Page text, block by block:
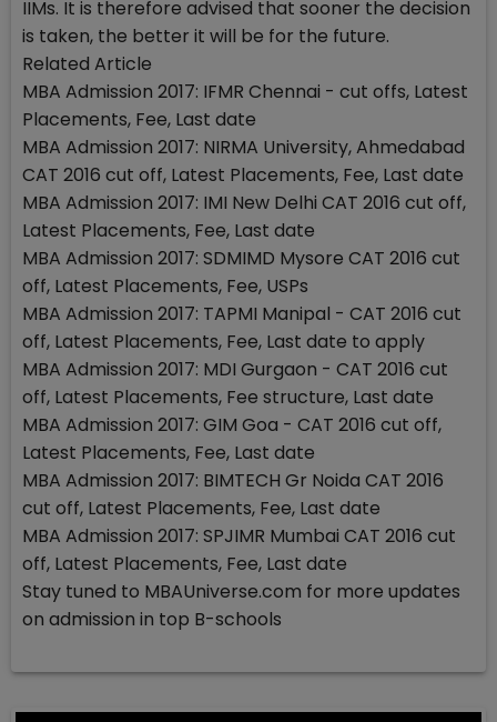
IIMs. It is therefore advised that sooner the decision
is taken, the better it will be for the future.
Related Article
MBA Admission 2017: IFMR Chennai - cut offs, Latest
Placements, Fee, Last date
MBA Admission 2017: NIRMA University, Ahmedabad
CAT 2016 cut off, Latest Placements, Fee, Last date
MBA Admission 2017: IMI New Delhi CAT 2016 cut off,
Latest Placements, Fee, Last date
MBA Admission 2017: SDMIMD Mysore CAT 2016 cut
off, Latest Placements, Fee, USPs
MBA Admission 2017: TAPMI Manipal - CAT 2016 cut
off, Latest Placements, Fee, Last date to apply
MBA Admission 2017: MDI Gurgaon - CAT 2016 cut
off, Latest Placements, Fee structure, Last date
MBA Admission 2017: GIM Goa - CAT 2016 cut off,
Latest Placements, Fee, Last date
MBA Admission 2017: BIMTECH Gr Noida CAT 2016
cut off, Latest Placements, Fee, Last date
MBA Admission 2017: SPJIMR Mumbai CAT 2016 cut
off, Latest Placements, Fee, Last date
Stay tuned to MBAUniverse.com for more updates
on admission in top B-schools